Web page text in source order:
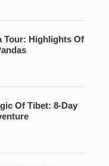
Tour: Highlights Of
Of Tibet: 8-Day